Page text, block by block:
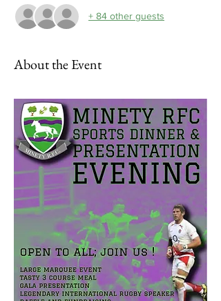
+ 84 other guests
About the Event